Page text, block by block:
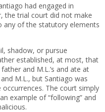
had engaged in
the trial court did not make
any of the statutory elements
shadow, or pursue
established, at most, that
and M.L.’s and ate at
M.L., but Santiago was
The court simply
example of “following” and